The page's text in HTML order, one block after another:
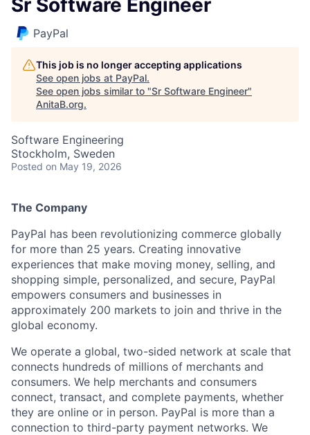
Sr Software Engineer
PayPal
This job is no longer accepting applications
See open jobs at PayPal.
See open jobs similar to "Sr Software Engineer"
AnitaB.org.
Software Engineering
Stockholm, Sweden
Posted on May 19, 2026
The Company
PayPal has been revolutionizing commerce globally
for more than 25 years. Creating innovative
experiences that make moving money, selling, and
shopping simple, personalized, and secure, PayPal
empowers consumers and businesses in
approximately 200 markets to join and thrive in the
global economy.
We operate a global, two-sided network at scale that
connects hundreds of millions of merchants and
consumers. We help merchants and consumers
connect, transact, and complete payments, whether
they are online or in person. PayPal is more than a
connection to third-party payment networks. We